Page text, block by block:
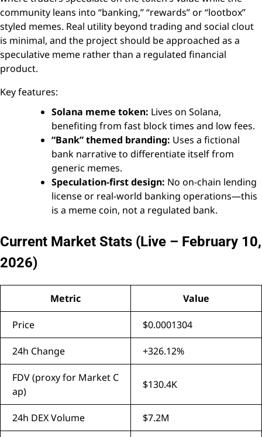
community leans into “banking,” “rewards” or “lootbox”
styled memes. Real utility beyond trading and social clout
is minimal, and the project should be approached as a
speculative meme rather than a regulated financial
product.
Key features:
Solana meme token: Lives on Solana,
benefiting from fast block times and low fees.
“Bank” themed branding: Uses a fictional
bank narrative to differentiate itself from
generic memes.
Speculation-first design: No on-chain lending
license or real-world banking operations—this
is a meme coin, not a regulated bank.
Current Market Stats (Live – February 10,
2026)
Metric Value
Price $0.0001304
24h Change +326.12%
FDV (proxy for Market C
ap)
$130.4K
24h DEX Volume $7.2M